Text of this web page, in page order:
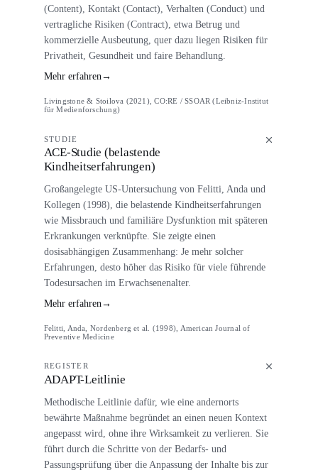
(Content), Kontakt (Contact), Verhalten (Conduct) und
vertragliche Risiken (Contract), etwa Betrug und
kommerzielle Ausbeutung, quer dazu liegen Risiken für
Privatheit, Gesundheit und faire Behandlung.
Mehr erfahren →
Livingstone & Stoilova (2021), CO:RE / SSOAR (Leibniz-Institut
für Medienforschung)
STUDIE
ACE-Studie (belastende
Kindheitserfahrungen)
Großangelegte US-Untersuchung von Felitti, Anda und
Kollegen (1998), die belastende Kindheitserfahrungen
wie Missbrauch und familiäre Dysfunktion mit späteren
Erkrankungen verknüpfte. Sie zeigte einen
dosisabhängigen Zusammenhang: Je mehr solcher
Erfahrungen, desto höher das Risiko für viele führende
Todesursachen im Erwachsenenalter.
Mehr erfahren →
Felitti, Anda, Nordenberg et al. (1998), American Journal of
Preventive Medicine
REGISTER
ADAPT-Leitlinie
Methodische Leitlinie dafür, wie eine andernorts
bewährte Maßnahme begründet an einen neuen Kontext
angepasst wird, ohne ihre Wirksamkeit zu verlieren. Sie
führt durch die Schritte von der Bedarfs- und
Passungsprüfung über die Anpassung der Inhalte bis zur